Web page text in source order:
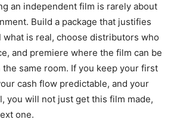
an independent film is rarely about
Build a package that justifies
is real, choose distributors who
and premiere where the film can be
the same room. If you keep your first
cash flow predictable, and your
you will not just get this film made,
one.